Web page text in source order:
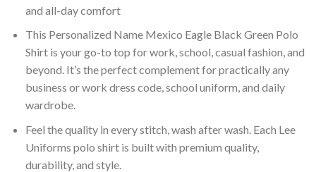
and all-day comfort
This Personalized Name Mexico Eagle Black Green Polo
Shirt is your go-to top for work, school, casual fashion, and
beyond. It’s the perfect complement for practically any
business or work dress code, school uniform, and daily
wardrobe.
Feel the quality in every stitch, wash after wash. Each Lee
Uniforms polo shirt is built with premium quality,
durability, and style.